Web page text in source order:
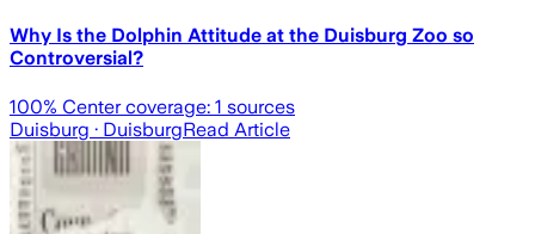
Why Is the Dolphin Attitude at the Duisburg Zoo so
Controversial?
100% Center coverage: 1 sources
Duisburg · DuisburgRead Article